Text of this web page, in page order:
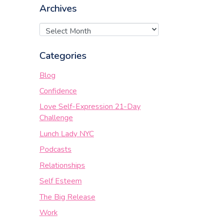
Archives
Categories
Blog
Confidence
Love Self-Expression 21-Day
Challenge
Lunch Lady NYC
Podcasts
Relationships
Self Esteem
The Big Release
Work